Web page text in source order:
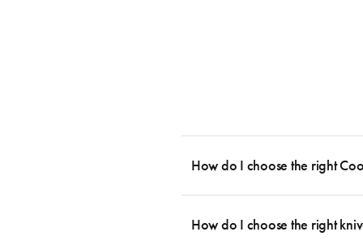
How do I choose the right
essential cookware allowing you to
How do I choose the right